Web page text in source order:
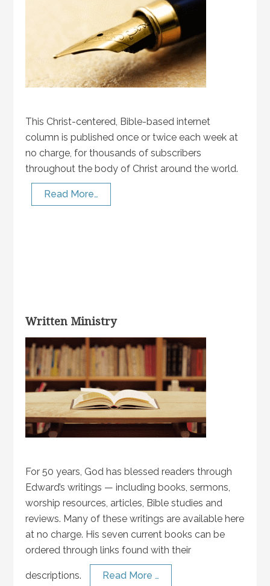
This Christ-centered, Bible-based internet
column is published once or twice each week at
no charge, for thousands of subscribers
throughout the body of Christ around the world.
Read More…
Written Ministry
For 50 years, God has blessed readers through
Edward’s writings — including books, sermons,
worship resources, articles, Bible studies and
reviews. Many of these writings are available here
at no charge. His seven current books can be
ordered through links found with their
descriptions. Read More …